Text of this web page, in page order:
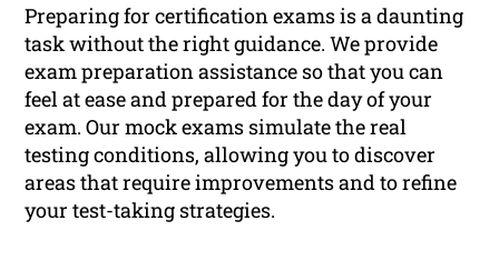
Preparing for certification exams is a daunting
task without the right guidance. We provide
exam preparation assistance so that you can
feel at ease and prepared for the day of your
exam. Our mock exams simulate the real
testing conditions, allowing you to discover
areas that require improvements and to refine
your test-taking strategies.